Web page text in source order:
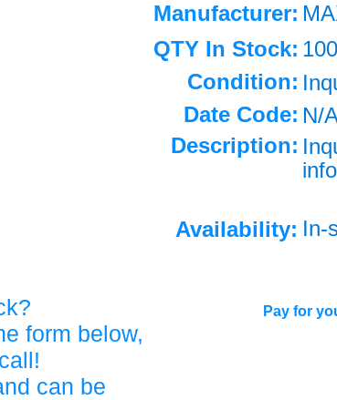
Manufacturer:
QTY In Stock: 100
Condition:
Date Code: N/
Description:
Availability: In-
form below,
can be
Pay for